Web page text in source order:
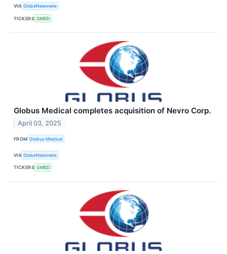
VIA GlobeNewswire
TICKERS GMED
Globus Medical completes acquisition of Nevro Corp.
April 03, 2025
FROM Globus Medical
VIA GlobeNewswire
TICKERS GMED